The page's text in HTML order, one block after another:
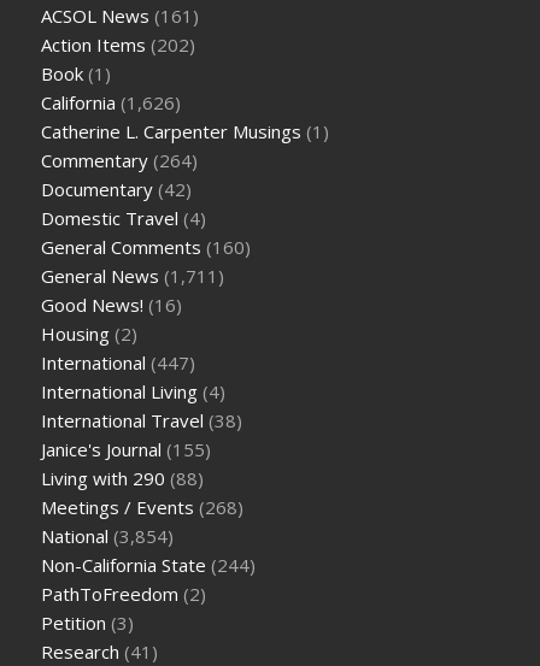
ACSOL News (161)
Action Items (202)
Book (1)
California (1,626)
Catherine L. Carpenter Musings (1)
Commentary (264)
Documentary (42)
Domestic Travel (4)
General Comments (160)
General News (1,711)
Good News! (16)
Housing (2)
International (447)
International Living (4)
International Travel (38)
Janice's Journal (155)
Living with 290 (88)
Meetings / Events (268)
National (3,854)
Non-California State (244)
PathToFreedom (2)
Petition (3)
Research (41)